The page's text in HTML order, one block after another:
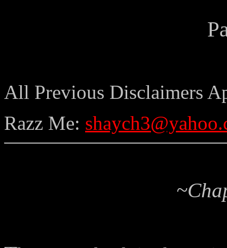
All Previous Disclaimers
Razz Me: